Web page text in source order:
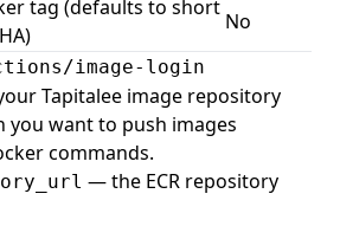
tag (defaults to short
No
image-login
Tapitalee image repository
you want to push images
commands.
— the ECR repository